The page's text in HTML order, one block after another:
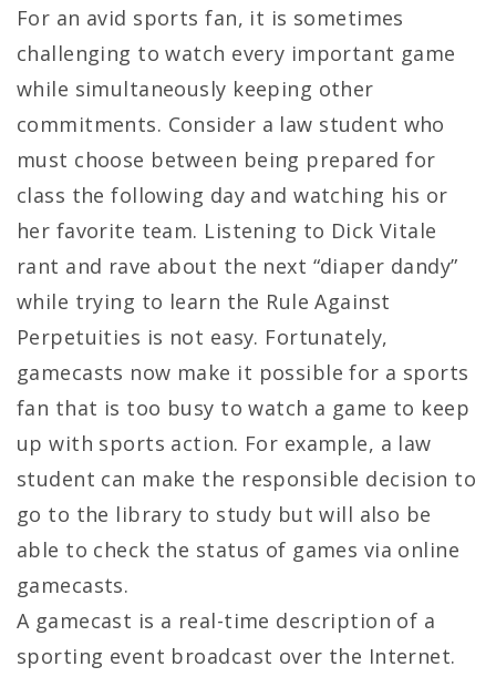
For an avid sports fan, it is sometimes
challenging to watch every important game
while simultaneously keeping other
commitments. Consider a law student who
must choose between being prepared for
class the following day and watching his or
her favorite team. Listening to Dick Vitale
rant and rave about the next “diaper dandy”
while trying to learn the Rule Against
Perpetuities is not easy. Fortunately,
gamecasts now make it possible for a sports
fan that is too busy to watch a game to keep
up with sports action. For example, a law
student can make the responsible decision to
go to the library to study but will also be
able to check the status of games via online
gamecasts.
A gamecast is a real-time description of a
sporting event broadcast over the Internet.